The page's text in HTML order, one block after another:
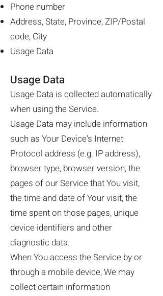
Phone number
Address, State, Province, ZIP/Postal
code, City
Usage Data
Usage Data
Usage Data is collected automatically
when using the Service.
Usage Data may include information
such as Your Device's Internet
Protocol address (e.g. IP address),
browser type, browser version, the
pages of our Service that You visit,
the time and date of Your visit, the
time spent on those pages, unique
device identifiers and other
diagnostic data.
When You access the Service by or
through a mobile device, We may
collect certain information